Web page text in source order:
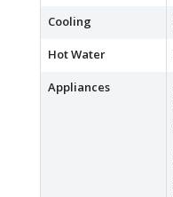
Cooling
Hot Water
Appliances